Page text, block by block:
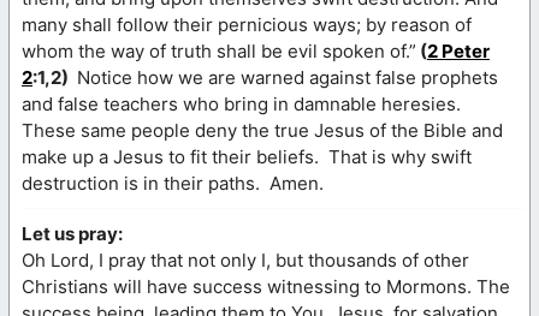
many shall follow their pernicious ways; by reason of
whom the way of truth shall be evil spoken of.” (2 Peter
2:1,2) Notice how we are warned against false prophets
and false teachers who bring in damnable heresies.
These same people deny the true Jesus of the Bible and
make up a Jesus to fit their beliefs. That is why swift
destruction is in their paths. Amen.
Let us pray:
Oh Lord, I pray that not only I, but thousands of other
Christians will have success witnessing to Mormons. The